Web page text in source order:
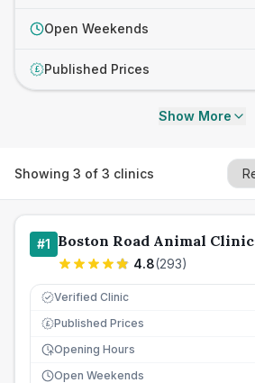
Open Weekends
£ Published Prices
Show More
Showing 3 of 3 clinics
#1 Boston Road Animal Clinic
4.8(293)
Verified Clinic
£ Published Prices
Opening Hours
Open Weekends